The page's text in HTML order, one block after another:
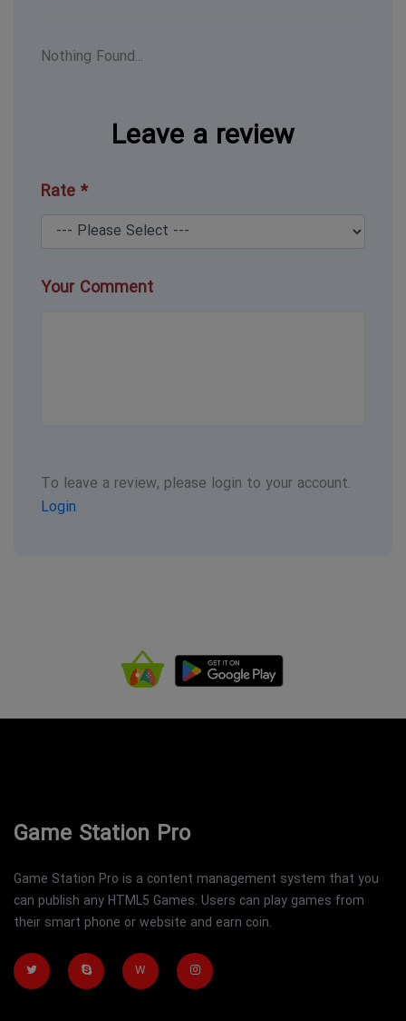
Nothing Found...
Leave a review
Rate *
Your Comment
To leave a review, please login to your account.
Login
Game Station Pro
Game Station Pro is a content management system that you
can publish any HTML5 Games. Users can play games from
their smart phone or website and earn coin.
W